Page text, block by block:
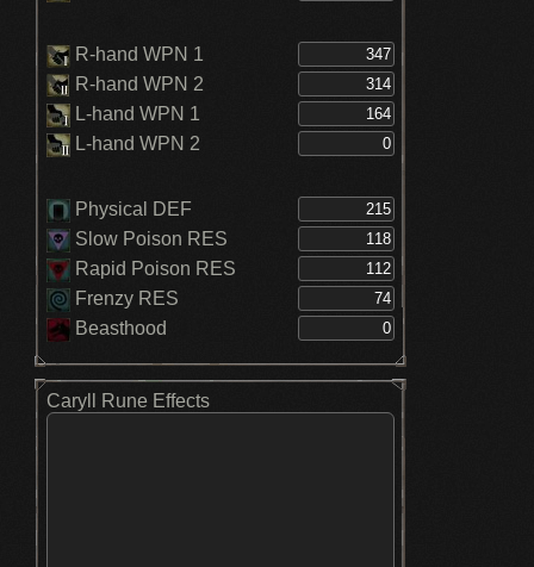
R-hand WPN 1
R-hand WPN 2
L-hand WPN 1
L-hand WPN 2
Physical DEF
Slow Poison RES
Rapid Poison RES
Frenzy RES
Beasthood
Caryll Rune Effects